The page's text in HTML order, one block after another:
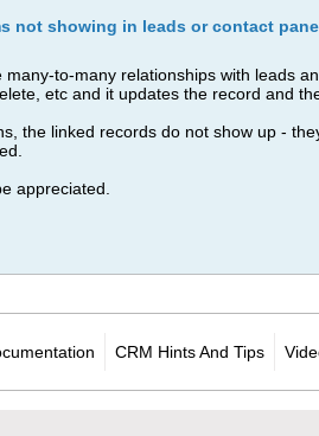
not showing in leads or contact
to-many relationships with leads
etc and it updates the record and
the linked records do not show up -
appreciated.
CRM Hints And Tips